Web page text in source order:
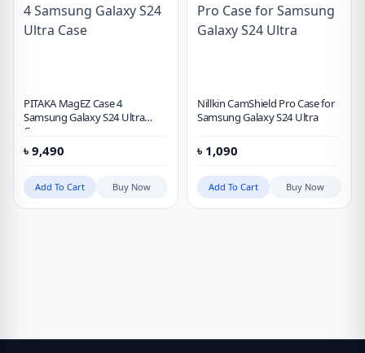
PITAKA MagEZ Case 4
Samsung Galaxy S24 Ultra
Case
৳ 9,490
Add To Cart Buy Now
Nillkin CamShield Pro Case for
Samsung Galaxy S24 Ultra
৳ 1,090
Add To Cart Buy Now